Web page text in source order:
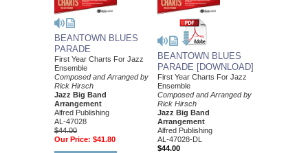
BEANTOWN BLUES
PARADE
First Year Charts For Jazz
Ensemble
Composed and Arranged by
Rick Hirsch
Jazz Big Band
Arrangement
Alfred Publishing
AL-47028
$44.00
Our Price: $41.80
BEANTOWN BLUES
PARADE [DOWNLOAD]
First Year Charts For Jazz
Ensemble
Composed and Arranged by
Rick Hirsch
Jazz Big Band
Arrangement
Alfred Publishing
AL-47028-DL
$44.00